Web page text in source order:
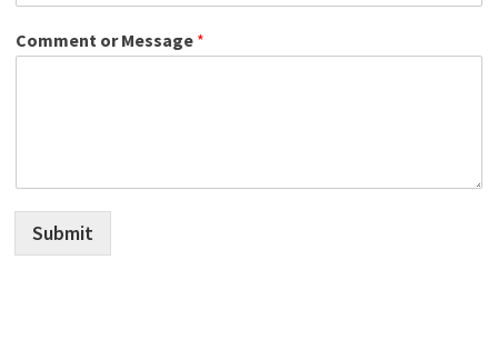
Comment or Message *
Submit